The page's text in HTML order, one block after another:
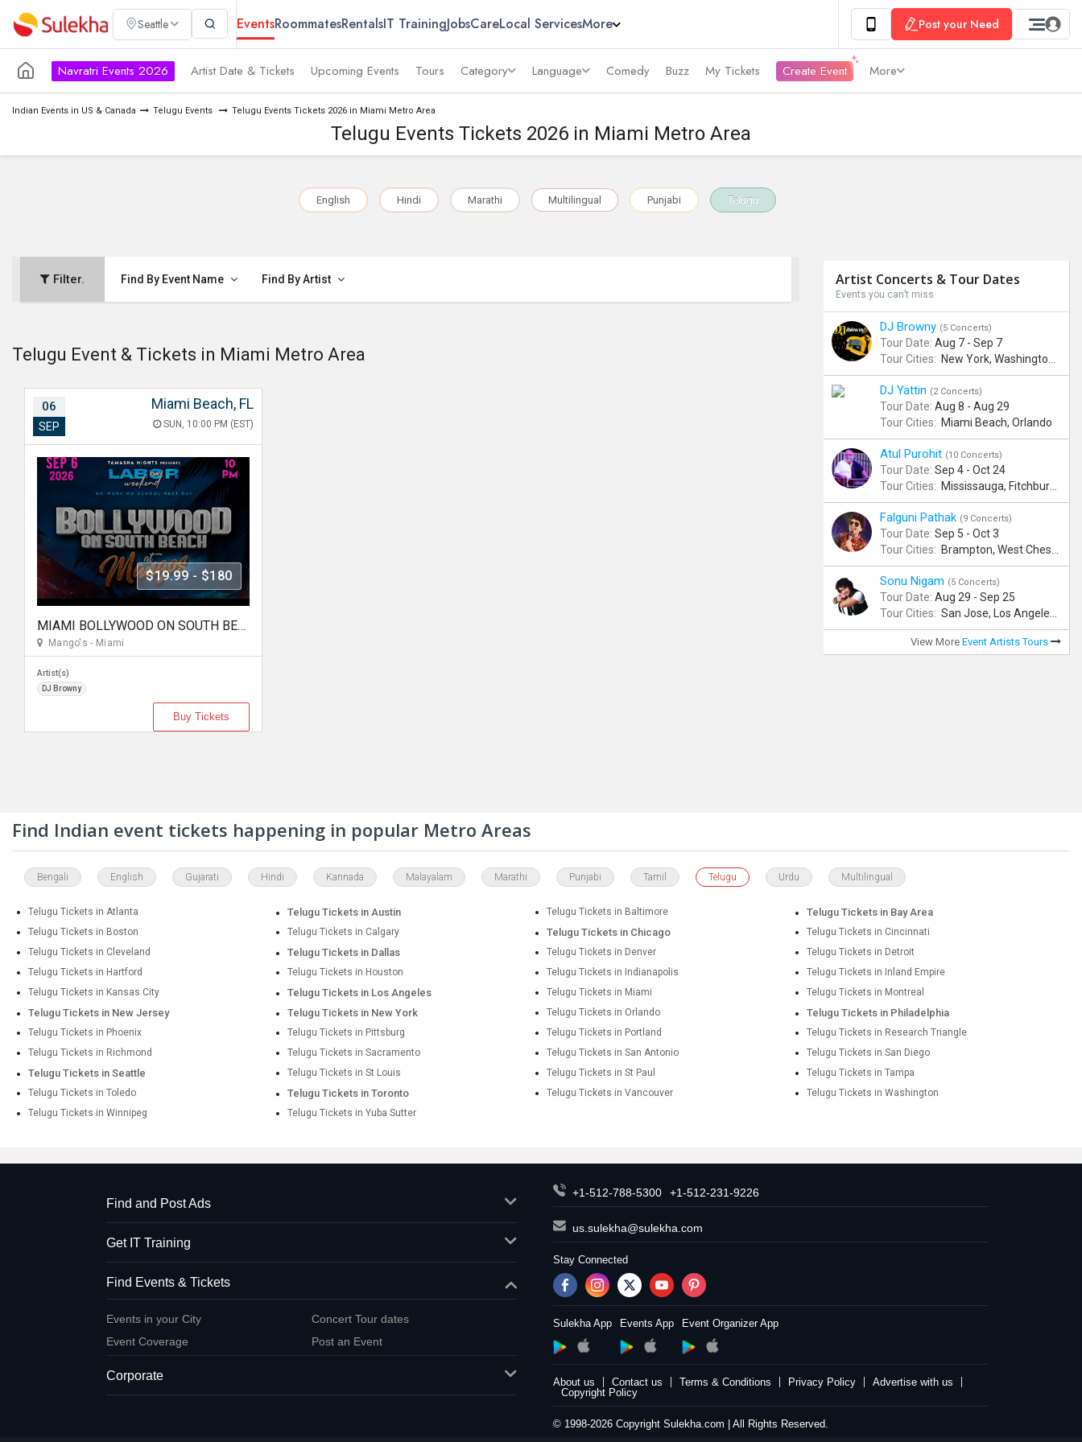
Seattle EventsRoommatesRentalsIT TrainingJobsCareLocal ServicesMore Post your Need
Navratri Events 2026 Artist Date & Tickets Upcoming Events Tours Category Language Comedy Buzz My Tickets Create Event More
Indian Events in US & Canada Telugu Events Telugu Events Tickets 2026 in Miami Metro Area
Telugu Events Tickets 2026 in Miami Metro Area
English Hindi Marathi Multilingual Punjabi Telugu
Filter. Find By Event Name Find By Artist
Telugu Event & Tickets in Miami Metro Area
06
SEP
Miami Beach, FL
SUN, 10:00 PM (EST)
$19.99 - $180
MIAMI BOLLYWOOD ON SOUTH BEACH AT MANGO'S
Mango's - Miami
Artist(s)
DJ Browny
Buy Tickets
Artist Concerts & Tour Dates
Events you can’t miss
DJ Browny (5 Concerts)
Tour Date: Aug 7 - Sep 7
Tour Cities: New York, Washington, Denver, Phoenix, Miami Beach
DJ Yattin (2 Concerts)
Tour Date: Aug 8 - Aug 29
Tour Cities: Miami Beach, Orlando
Atul Purohit (10 Concerts)
Tour Date: Sep 4 - Oct 24
Tour Cities: Mississauga, Fitchburg, Columbus, Frisco, Scranton, Greenville, Schaumburg, Santa Clara, Surrey
Falguni Pathak (9 Concerts)
Tour Date: Sep 5 - Oct 3
Tour Cities: Brampton, West Chester, Bellevue, Hartford, Schaumburg, Houston, Frisco, Santa Clara
Sonu Nigam (5 Concerts)
Tour Date: Aug 29 - Sep 25
Tour Cities: San Jose, Los Angeles, Atlantic City, Uniondale, Rosenberg
View More Event Artists Tours
Find Indian event tickets happening in popular Metro Areas
Bengali English Gujarati Hindi Kannada Malayalam Marathi Punjabi Tamil Telugu Urdu Multilingual
Telugu Tickets in Atlanta Telugu Tickets in Austin Telugu Tickets in Baltimore Telugu Tickets in Bay Area
Telugu Tickets in Boston Telugu Tickets in Calgary Telugu Tickets in Chicago
Telugu Tickets in Cincinnati
Telugu Tickets in Cleveland
Telugu Tickets in Dallas Telugu Tickets in Denver
Telugu Tickets in Detroit
Telugu Tickets in Hartford
Telugu Tickets in Houston Telugu Tickets in Indianapolis
Telugu Tickets in Inland Empire
Telugu Tickets in Kansas City
Telugu Tickets in Los Angeles Telugu Tickets in Miami Telugu Tickets in Montreal
Telugu Tickets in New Jersey Telugu Tickets in New York Telugu Tickets in Orlando Telugu Tickets in Philadelphia
Telugu Tickets in Phoenix Telugu Tickets in Pittsburg Telugu Tickets in Portland
Telugu Tickets in Research Triangle
Telugu Tickets in Richmond
Telugu Tickets in Sacramento Telugu Tickets in San Antonio Telugu Tickets in San Diego
Telugu Tickets in Seattle Telugu Tickets in St Louis Telugu Tickets in St Paul
Telugu Tickets in Tampa
Telugu Tickets in Toledo
Telugu Tickets in Toronto Telugu Tickets in Vancouver
Telugu Tickets in Washington
Telugu Tickets in Winnipeg
Telugu Tickets in Yuba Sutter
Find and Post Ads
Get IT Training
Find Events & Tickets
Events in your City
Concert Tour dates
Event Coverage
Post an Event
Corporate
+1-512-788-5300 +1-512-231-9226
us.sulekha@sulekha.com
Stay Connected
Sulekha App Events App Event Organizer App
About us Contact us Terms & Conditions Privacy Policy
Advertise with us
Copyright Policy
© 1998-2026 Copyright Sulekha.com | All Rights Reserved.